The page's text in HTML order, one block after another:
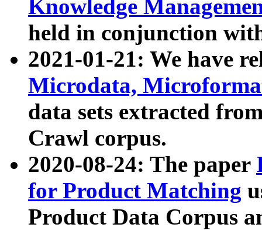
Knowledge
held in conjunction
2021-01-21: We have
Microdata,
data sets extracted
Crawl corpus.
2020-08-24: The paper
for Product Matching
Product Data Corpus